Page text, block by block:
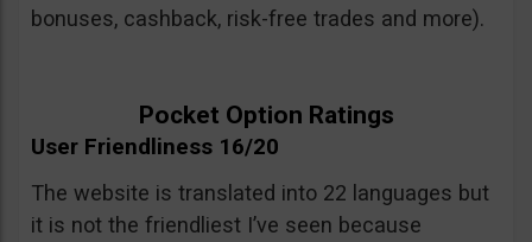
bonuses, cashback, risk-free trades and more).
Pocket Option Ratings
User Friendliness 16/20
The website is translated into 22 languages but
it is not the friendliest I’ve seen because